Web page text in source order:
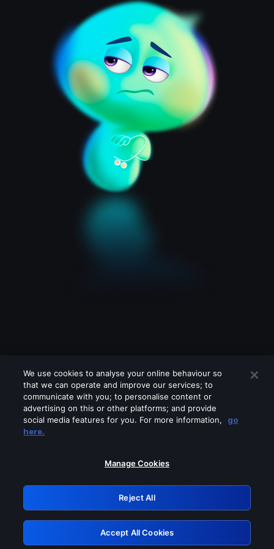
Please turn off any of these services
GRN: 0.3e623017.1786030800.368ff39
Retry
We use cookies to analyse your online behaviour so
that we can operate and improve our services; to
communicate with you; to personalise content or
advertising on this or other platforms; and provide
social media features for you. For more information,
go
here.
Manage Cookies
Reject All
Accept All Cookies